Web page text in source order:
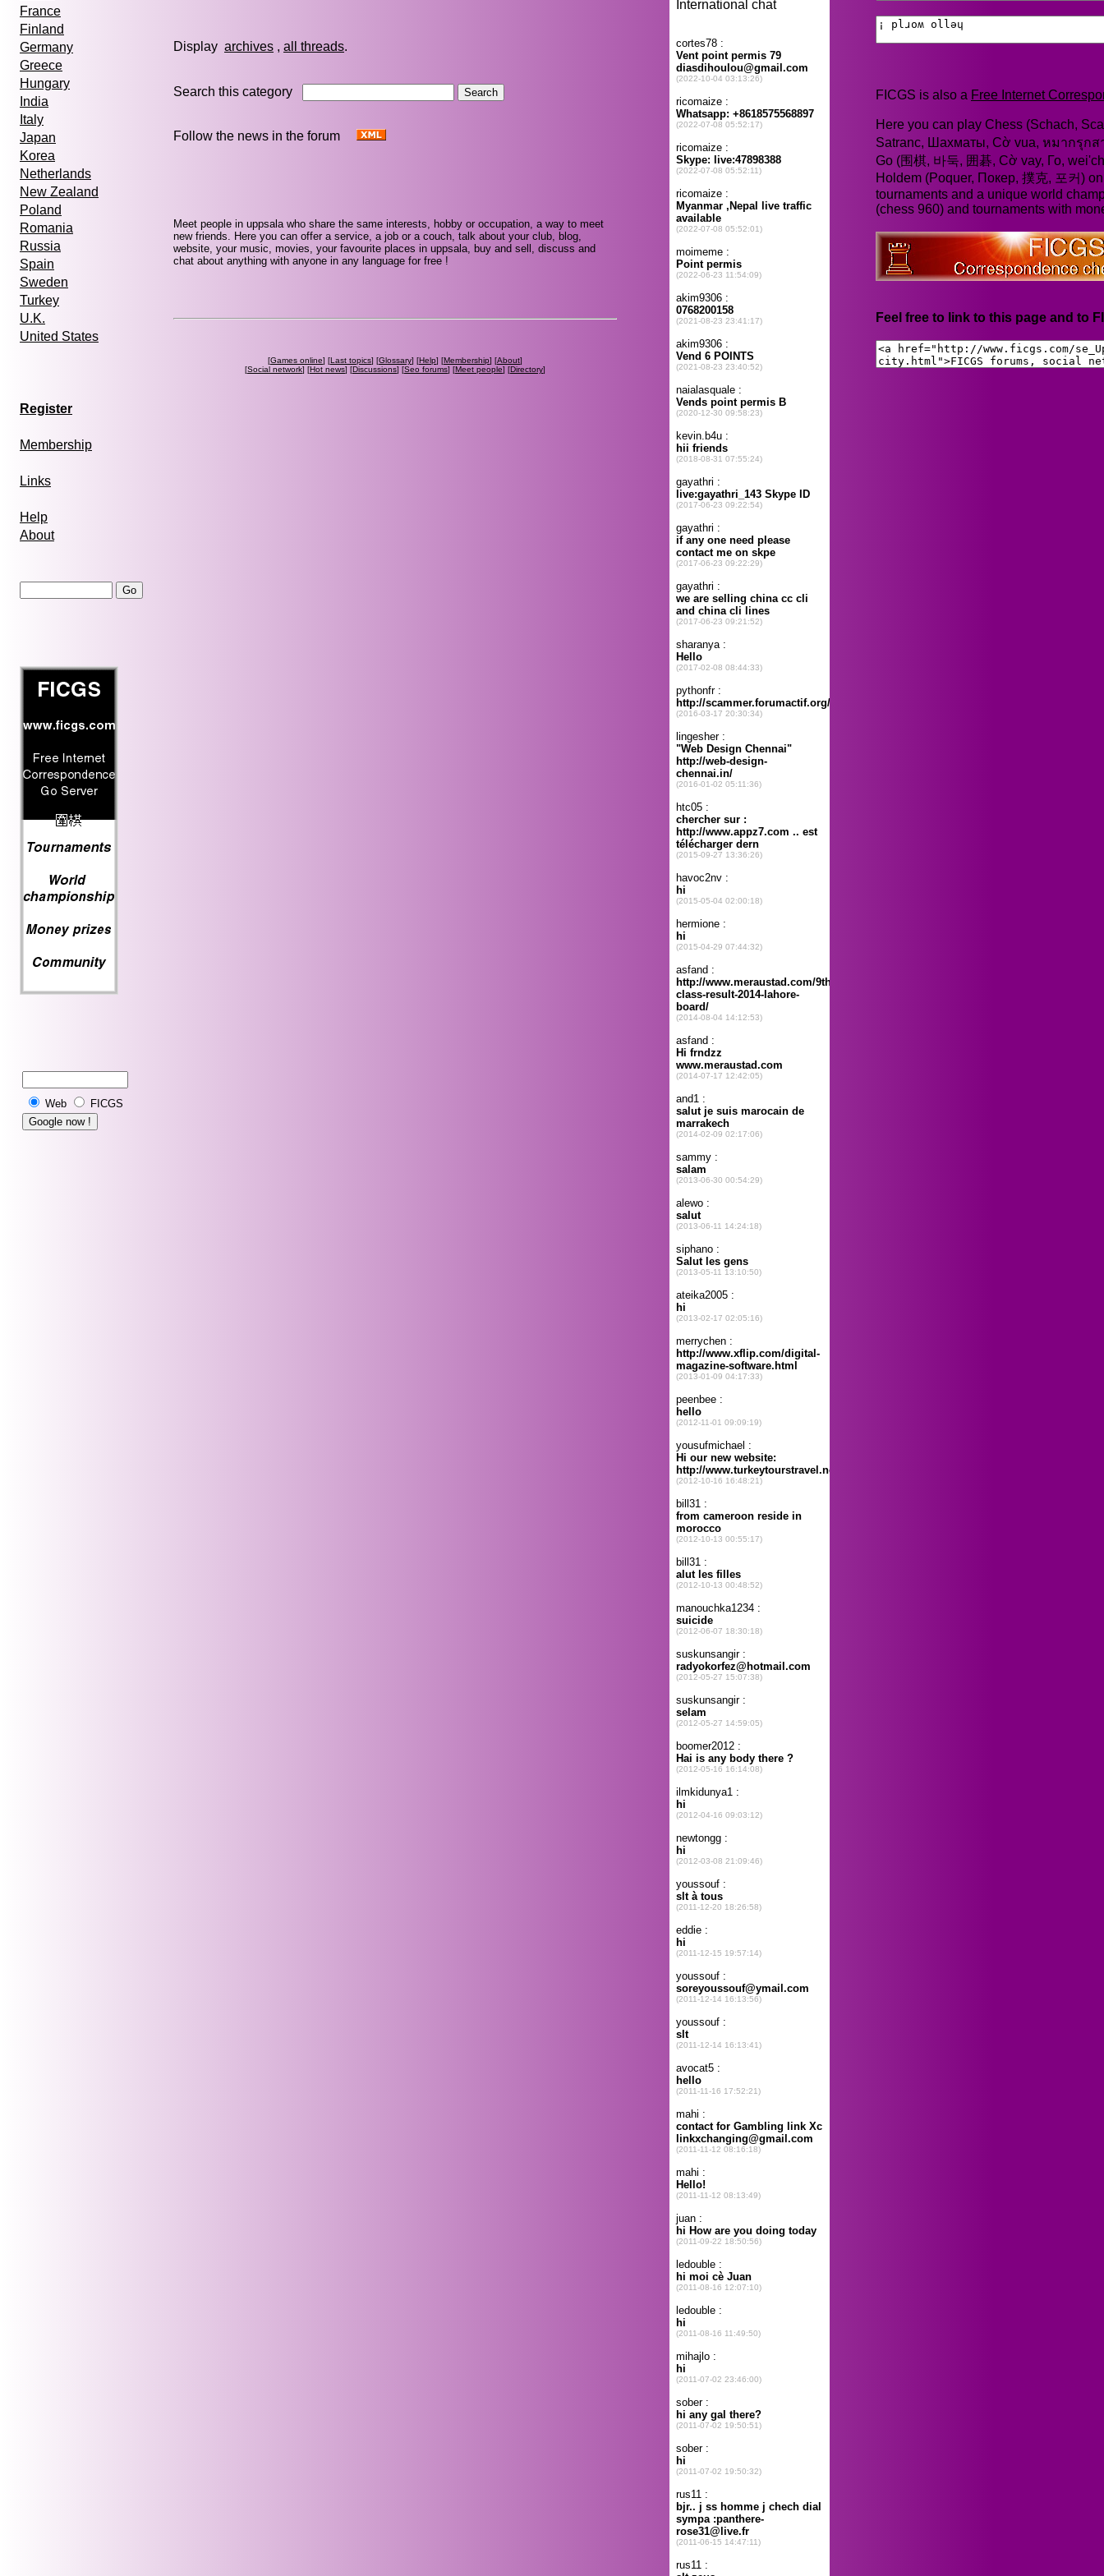
France
Finland
Germany
Greece
Hungary
India
Italy
Japan
Korea
Netherlands
New Zealand
Poland
Romania
Russia
Spain
Sweden
Turkey
U.K.
United States
Register
Membership
Links
Help
About
Web FICGS
Display archives , all threads.
Search this category
Follow the news in the forum
Meet people in uppsala who share the same interests, hobby or occupation, a way to meet
new friends. Here you can offer a service, a job or a couch, talk about your club, blog,
website, your music, movies, your favourite places in uppsala, buy and sell, discuss and
chat about anything with anyone in any language for free !
[Games online] [Last topics] [Glossary] [Help] [Membership] [About]
[Social network] [Hot news] [Discussions] [Seo forums] [Meet people] [Directory]
FICGS is also a Free Internet
Here you can play Chess (Schach,
Satranc, Шахматы, Cờ vua, หมากรุกส
Go (围棋, 바둑, 囲碁, Cờ vay, Го,
Holdem (Poquer, Покер, 撲克, 포커)
tournaments and a unique world
(chess 960) and tournaments with
Feel free to link to this page and to